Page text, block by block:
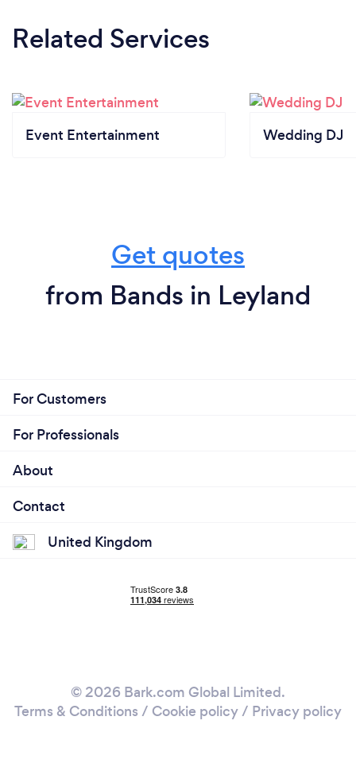
Related Services
Event Entertainment Wedding DJ
Get quotes
from Bands in Leyland
For Customers
For Professionals
About
Contact
United Kingdom
© 2026 Bark.com Global Limited.
Terms & Conditions / Cookie policy/ Privacy policy